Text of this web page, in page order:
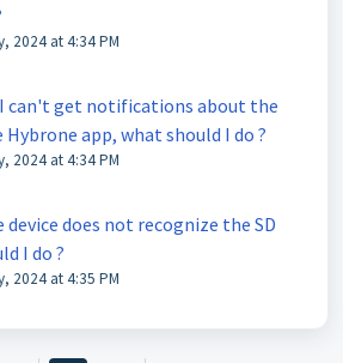
2024 at 4:34 PM
I can't get notifications about the
app, what should I do ?
2024 at 4:34 PM
device does not recognize the SD
I do ?
2024 at 4:35 PM